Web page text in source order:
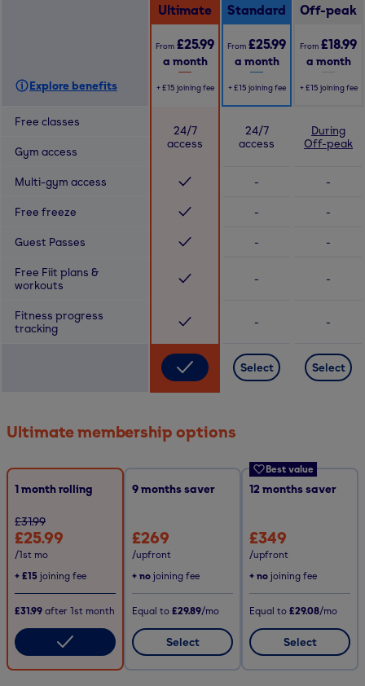
Explore benefits
Ultimate
From £25.99
a month
+ £15 joining fee
Standard
From £25.99
a month
+ £15 joining fee
Off-peak
From £18.99
a month
+ £15 joining fee
Free classes
24/7
access
24/7
access
During
Off-peak
Gym access
Multi-gym access - -
Free freeze - -
Guest Passes - -
Free Fiit plans &
workouts
- -
Fitness progress
tracking
- -
Select Select
Ultimate membership options
1 month rolling
£31.99
£25.99
/1st mo
+ £15 joining fee
£31.99 after 1st month
9months saver
£269
/upfront
+ no joining fee
Equal to £29.89/mo
Select
Best value
12 months saver
£349
/upfront
+ no joining fee
Equal to £29.08/mo
Select